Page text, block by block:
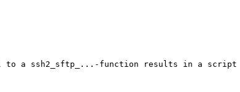
to a ssh2_sftp_...-function results in a script